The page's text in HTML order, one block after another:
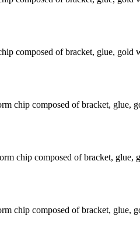
composed of bracket, glue, gold
chip composed of bracket, glue,
chip composed of bracket, glue,
chip composed of bracket, glue,